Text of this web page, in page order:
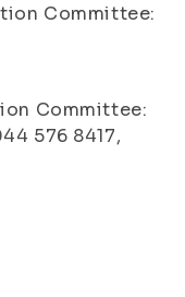
Committee:
Committee:
576 8417,